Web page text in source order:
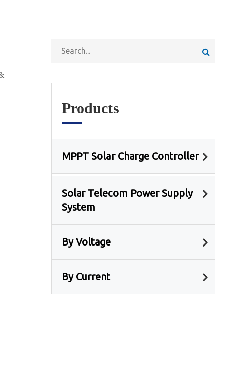
Products
MPPT Solar Charge Controller
Solar Telecom Power Supply
System
By Voltage
By Current